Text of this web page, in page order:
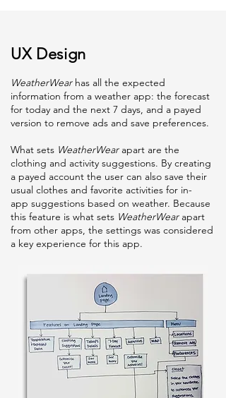
UX Design
WeatherWearhas all the expected
information from a weather app: the forecast
for today and the next 7 days, and a payed
version to remove ads and save preferences.
What sets WeatherWearapart are the
clothing and activity suggestions. By creating
a payed account the user can also save their
usual clothes and favorite activities for in-
app suggestions based on weather. Because
this feature is what sets WeatherWearapart
from other apps, the settings was considered
a key experience for this app.